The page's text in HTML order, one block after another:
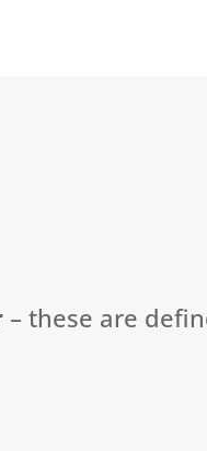
– these are